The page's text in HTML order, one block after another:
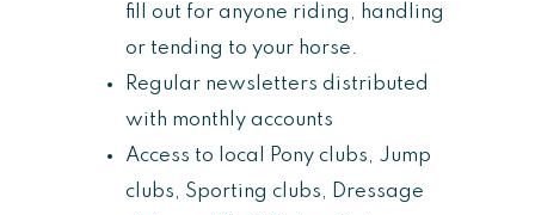
fill out for anyone riding, handling
or tending to your horse.
Regular newsletters distributed
with monthly accounts
Access to local Pony clubs, Jump
clubs, Sporting clubs, Dressage